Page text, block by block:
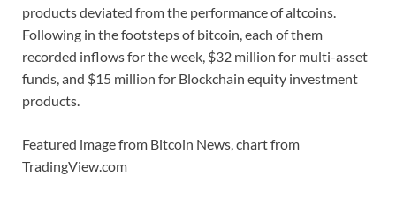
products deviated from the performance of altcoins.
Following in the footsteps of bitcoin, each of them
recorded inflows for the week, $32 million for multi-asset
funds, and $15 million for Blockchain equity investment
products.
Featured image from Bitcoin News, chart from
TradingView.com